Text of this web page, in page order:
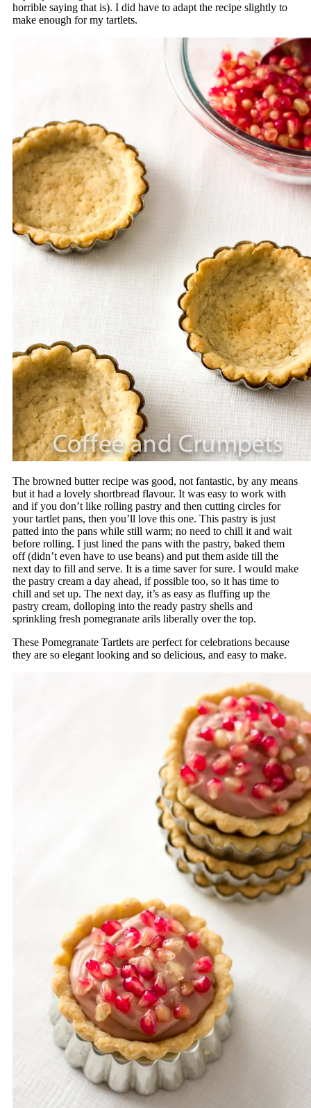
horrible saying that is). I did have to adapt the recipe slightly to
make enough for my tartlets.
The browned butter recipe was good, not fantastic, by any means
but it had a lovely shortbread flavour. It was easy to work with
and if you don’t like rolling pastry and then cutting circles for
your tartlet pans, then you’ll love this one. This pastry is just
patted into the pans while still warm; no need to chill it and wait
before rolling. I just lined the pans with the pastry, baked them
off (didn’t even have to use beans) and put them aside till the
next day to fill and serve. It is a time saver for sure. I would make
the pastry cream a day ahead, if possible too, so it has time to
chill and set up. The next day, it’s as easy as fluffing up the
pastry cream, dolloping into the ready pastry shells and
sprinkling fresh pomegranate arils liberally over the top.
These Pomegranate Tartlets are perfect for celebrations because
they are so elegant looking and so delicious, and easy to make.